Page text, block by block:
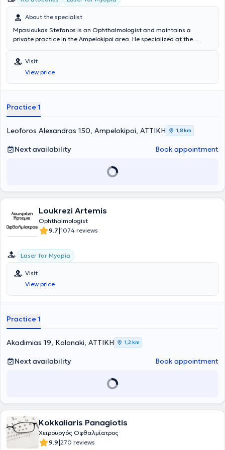
About the specialist
Mpasioukas Stefanos is an Ophthalmologist and maintains a
private practice in the Ampelokipoi area. He specialized at the
Scientific Director at the Hellenic Ophthalmology Center Orasis. To
this day, he collaborates with OMMA - Athens Ophthalmology
Institute. He specializes in myopia laser treatment and cataract and
corneal surgery, while also possessing extensive experience in
Visit
View price
Practice 1
Leoforos Alexandras 150, Ampelokipoi, ΑΤΤΙΚΗ 1,8 km
Next availability Book appointment
Loukrezi Artemis
Ophthalmologist
9.7|1074 reviews
Laser for Myopia
Visit
View price
Practice 1
Akadimias 19, Kolonaki, ΑΤΤΙΚΗ 1,2 km
Next availability Book appointment
Kokkaliaris Panagiotis
Χειρουργός Οφθαλμίατρος
9.9|270 reviews